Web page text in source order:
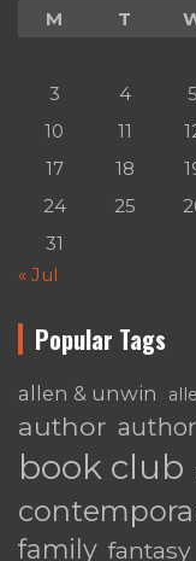
M
T
3
4 5
10
11
17
18
24
25
31
« Jul
Popular Tags
allen & unwin
author
book club
family fantasy